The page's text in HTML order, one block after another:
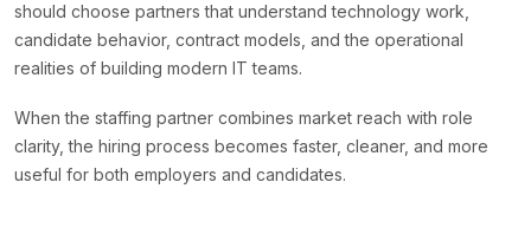
should choose partners that understand technology work,
candidate behavior, contract models, and the operational
realities of building modern IT teams.
When the staffing partner combines market reach with role
clarity, the hiring process becomes faster, cleaner, and more
useful for both employers and candidates.